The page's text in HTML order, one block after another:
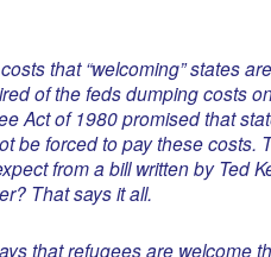
that “welcoming” states
of the feds dumping costs
Act of 1980 promised that
be forced to pay these costs.
from a bill written by Ted
That says it all.
that refugees are welcome